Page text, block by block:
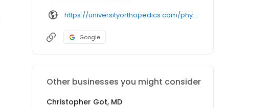
https://universityorthopedics.com/physicians/jenkins/
Google
Other businesses you might consider
Christopher Got, MD